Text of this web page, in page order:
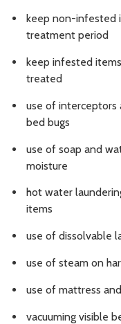
keep non-infested
treatment period
keep infested
treated
use of
bed bugs
use of soap and
moisture
hot water
items
use of dissolvable
use of steam on
use of mattress
vacuuming visible